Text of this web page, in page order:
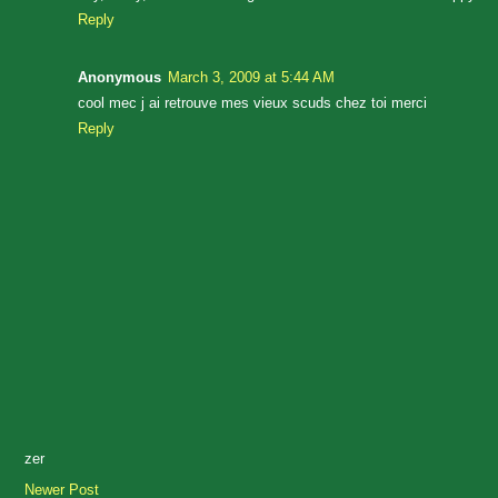
Reply
Anonymous March 3, 2009 at 5:44 AM
cool mec j ai retrouve mes vieux scuds chez toi merci
Reply
zer
Newer Post